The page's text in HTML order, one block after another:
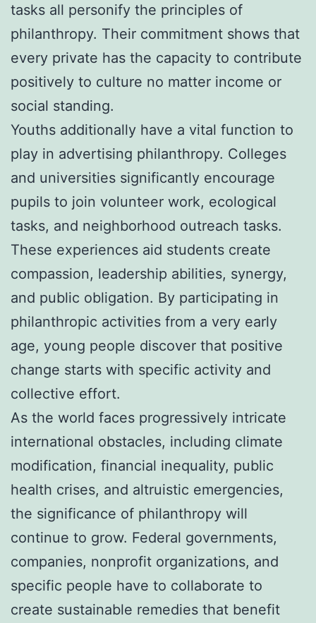
tasks all personify the principles of
philanthropy. Their commitment shows that
every private has the capacity to contribute
positively to culture no matter income or
social standing.
Youths additionally have a vital function to
play in advertising philanthropy. Colleges
and universities significantly encourage
pupils to join volunteer work, ecological
tasks, and neighborhood outreach tasks.
These experiences aid students create
compassion, leadership abilities, synergy,
and public obligation. By participating in
philanthropic activities from a very early
age, young people discover that positive
change starts with specific activity and
collective effort.
As the world faces progressively intricate
international obstacles, including climate
modification, financial inequality, public
health crises, and altruistic emergencies,
the significance of philanthropy will
continue to grow. Federal governments,
companies, nonprofit organizations, and
specific people have to collaborate to
create sustainable remedies that benefit